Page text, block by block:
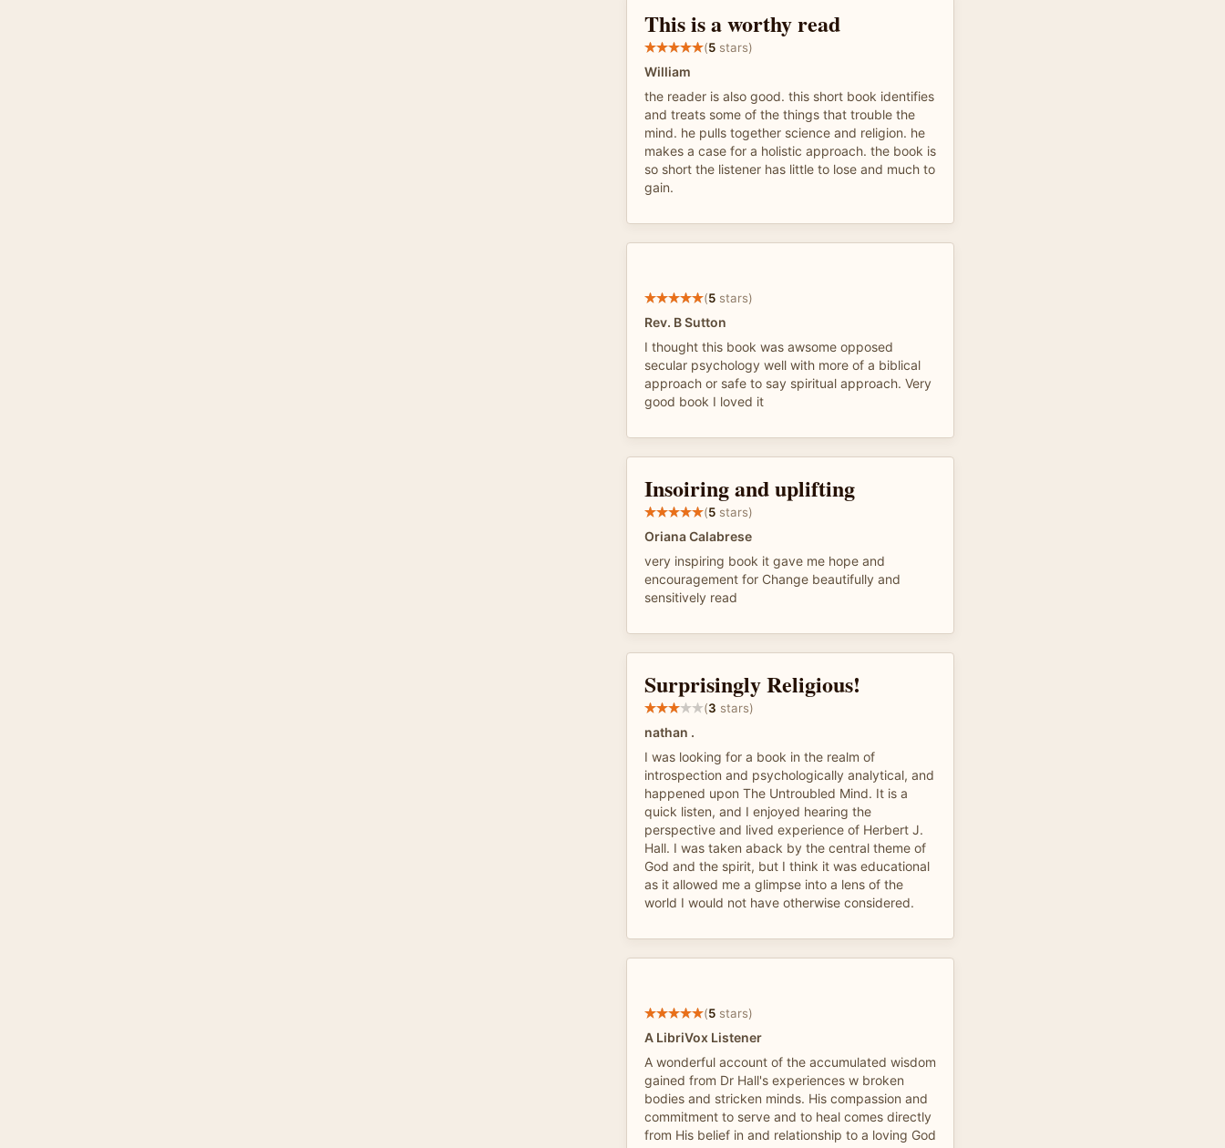
This is a worthy read
(5 stars)
William
the reader is also good. this short book identifies
and treats some of the things that trouble the
mind. he pulls together science and religion. he
makes a case for a holistic approach. the book is
so short the listener has little to lose and much to
gain.
(5 stars)
Rev. B Sutton
I thought this book was awsome opposed
secular psychology well with more of a biblical
approach or safe to say spiritual approach. Very
good book I loved it
Insoiring and uplifting
(5 stars)
Oriana Calabrese
very inspiring book it gave me hope and
encouragement for Change beautifully and
sensitively read
Surprisingly Religious!
(3 stars)
nathan .
I was looking for a book in the realm of
introspection and psychologically analytical, and
happened upon The Untroubled Mind. It is a
quick listen, and I enjoyed hearing the
perspective and lived experience of Herbert J.
Hall. I was taken aback by the central theme of
God and the spirit, but I think it was educational
as it allowed me a glimpse into a lens of the
world I would not have otherwise considered.
(5 stars)
A LibriVox Listener
A wonderful account of the accumulated wisdom
gained from Dr Hall's experiences w broken
bodies and stricken minds. His compassion and
commitment to serve and to heal comes directly
from His belief in and relationship to a loving God